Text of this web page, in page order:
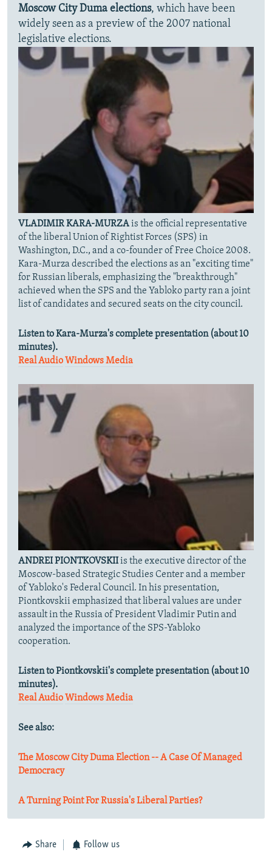
Moscow City Duma elections, which have been
widely seen as a preview of the 2007 national
legislative elections.
VLADIMIR KARA-MURZAis the official representative
of the liberal Union of Rightist Forces (SPS) in
Washington, D.C., and a co-founder of Free Choice 2008.
Kara-Murza described the elections as an "exciting time"
for Russian liberals, emphasizing the "breakthrough"
achieved when the SPS and the Yabloko party ran a joint
list of candidates and secured seats on the city council.
Listen to Kara-Murza's complete presentation (about 10
minutes).
Real Audio Windows Media
ANDREI PIONTKOVSKIIis the executive director of the
Moscow-based Strategic Studies Center and a member
of Yabloko's Federal Council. In his presentation,
Piontkovskii emphasized that liberal values are under
assault in the Russia of President Vladimir Putin and
analyzed the importance of the SPS-Yabloko
cooperation.
Listen to Piontkovskii's complete presentation (about 10
minutes).
Real AudioWindows Media
See also:
The Moscow City Duma Election -- A Case Of Managed
Democracy
A Turning Point For Russia's Liberal Parties?
Share Follow us